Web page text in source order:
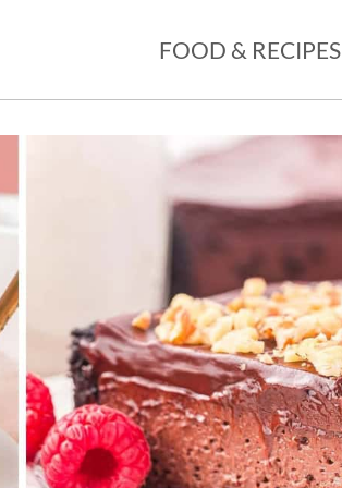
FOOD & RECIPES